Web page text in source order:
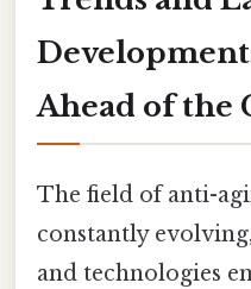
Ahead of the
The field of anti-
constantly
and technologies